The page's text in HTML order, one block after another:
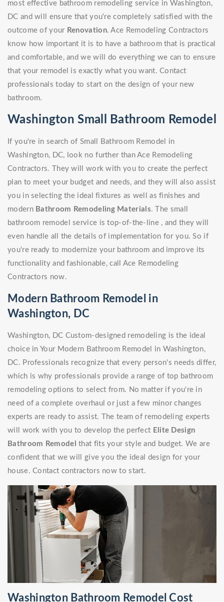
most effective bathroom remodeling service in Washington,
DC and will ensure that you're completely satisfied with the
outcome of your Renovation. Ace Remodeling Contractors
know how important it is to have a bathroom that is practical
and comfortable, and we will do everything we can to ensure
that your remodel is exactly what you want. Contact
professionals today to start on the design of your new
bathroom.
Washington Small Bathroom Remodel
If you're in search of Small Bathroom Remodel in
Washington, DC, look no further than Ace Remodeling
Contractors. They will work with you to create the perfect
plan to meet your budget and needs, and they will also assist
you in selecting the ideal fixtures as well as finishes and
modern Bathroom Remodeling Materials. The small
bathroom remodel service is top-of-the-line , and they will
even handle all the details of implementation for you. So if
you're ready to modernize your bathroom and improve its
functionality and fashionable, call Ace Remodeling
Contractors now.
Modern Bathroom Remodel in
Washington, DC
Washington, DC Custom-designed remodeling is the ideal
choice in Your Modern Bathroom Remodel in Washington,
DC. Professionals recognize that every person's needs differ,
which is why professionals provide a range of top bathroom
remodeling options to select from. No matter if you're in
need of a complete overhaul or just a few minor changes
experts are ready to assist. The team of remodeling experts
will work with you to develop the perfect Elite Design
Bathroom Remodel that fits your style and budget. We are
confident that we will give you the ideal design for your
house. Contact contractors now to start.
Washington Bathroom Remodel Cost